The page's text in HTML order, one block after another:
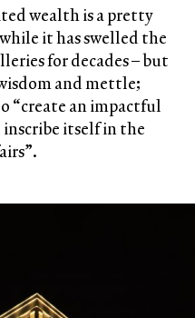
wealth is a pretty
it has swelled the
for decades – but
and mettle;
“create an impactful
itself in the